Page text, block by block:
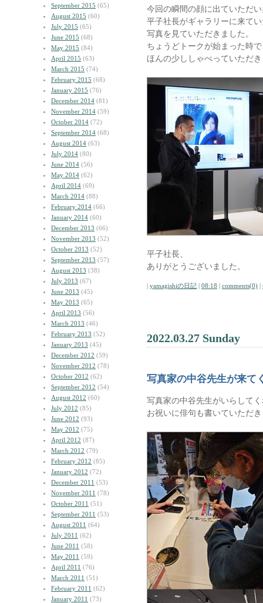
September 2015 (65)
August 2015 (60)
July 2015 (65)
June 2015 (68)
May 2015 (84)
April 2015 (63)
March 2015 (74)
February 2015 (68)
January 2015 (76)
December 2014 (81)
November 2014 (59)
October 2014 (72)
September 2014 (68)
August 2014 (63)
July 2014 (80)
June 2014 (56)
May 2014 (62)
April 2014 (69)
March 2014 (88)
February 2014 (66)
January 2014 (60)
December 2013 (66)
November 2013 (52)
October 2013 (52)
September 2013 (57)
August 2013 (38)
July 2013 (67)
June 2013 (45)
May 2013 (65)
April 2013 (56)
March 2013 (46)
February 2013 (52)
January 2013 (45)
December 2012 (59)
November 2012 (78)
October 2012 (62)
September 2012 (54)
August 2012 (60)
July 2012 (85)
June 2012 (93)
May 2012 (75)
April 2012 (87)
March 2012 (79)
February 2012 (85)
January 2012 (72)
December 2011 (53)
November 2011 (78)
October 2011 (51)
September 2011 (53)
August 2011 (64)
July 2011 (62)
June 2011 (58)
May 2011 (59)
April 2011 (76)
March 2011 (51)
February 2011 (62)
January 2011 (73)
今回の瞬間の顔に出ていただ
平子社長がギャラリーに来て
写真を見ていただきました。
ちょうどトークが始まった時
ほんの少ししゃべっていただ
平子社長、
ありがとうございました。
| yamagishiの日記 | 08:18 | comments(0) |
2022.03.27 Sunday
写真家の中谷先生が来て
写真家の中谷先生がいらして
お祝いに俳句も書いていただ